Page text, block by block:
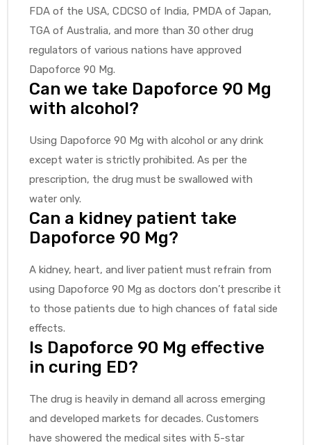
FDA of the USA, CDCSO of India, PMDA of Japan,
TGA of Australia, and more than 30 other drug
regulators of various nations have approved
Dapoforce 90 Mg.
Can we take Dapoforce 90 Mg
with alcohol?
Using Dapoforce 90 Mg with alcohol or any drink
except water is strictly prohibited. As per the
prescription, the drug must be swallowed with
water only.
Can a kidney patient take
Dapoforce 90 Mg?
A kidney, heart, and liver patient must refrain from
using Dapoforce 90 Mg as doctors don’t prescribe it
to those patients due to high chances of fatal side
effects.
Is Dapoforce 90 Mg effective
in curing ED?
The drug is heavily in demand all across emerging
and developed markets for decades. Customers
have showered the medical sites with 5-star